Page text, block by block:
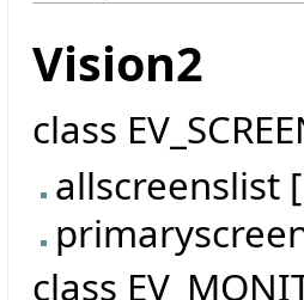
Vision2
class
allscreenslist
class